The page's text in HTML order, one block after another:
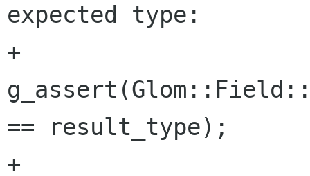
expected type:
+
== result_type);
+